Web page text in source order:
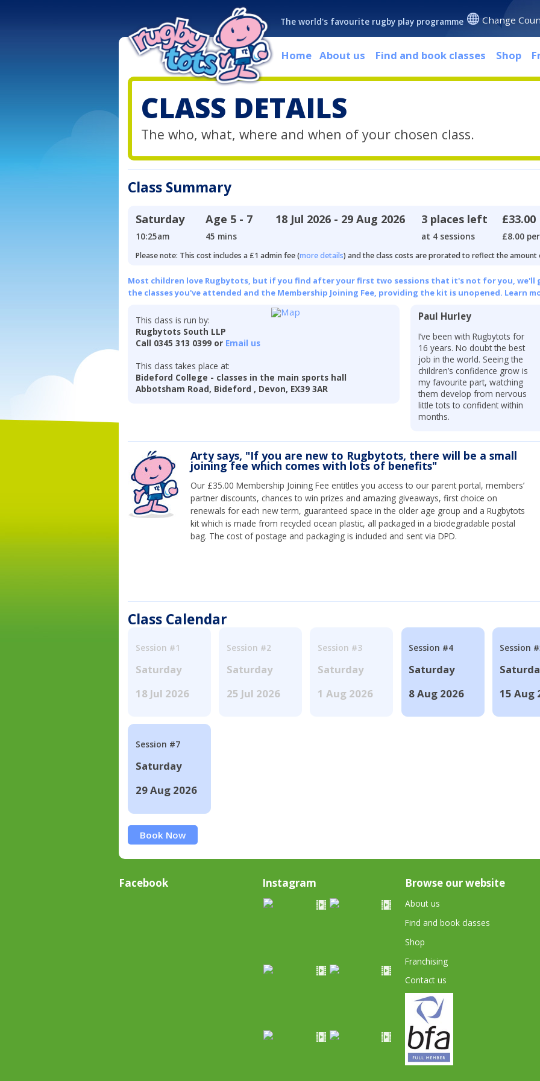
The world's favourite rugby play programme Change
Home About us Find and book classes Shop
CLASS DETAILS
The who, what, where and when of your chosen class.
Class Summary
Saturday
10:25am
Age 5 - 7
45 mins
18 Jul 2026 - 29 Aug 2026 3 places left
at 4 sessions
£33.00
£8.00
Please note: This cost includes a £1 admin fee (more details) and the class costs are prorated to reflect the amount
Most children love Rugbytots, but if you find after your first two sessions that it's not for you, we'll
the classes you've attended and the Membership Joining Fee, providing the kit is unopened. Learn
This class is run by:
Rugbytots South LLP
Call 0345 313 0399 or Email us
This class takes place at:
Bideford College - classes in the main sports hall
Abbotsham Road, Bideford , Devon, EX39 3AR
Paul Hurley
I’ve been with Rugbytots for
16 years. No doubt the best
job in the world. Seeing the
children’s confidence grow is
my favourite part, watching
them develop from nervous
little tots to confident within
months.
Arty says, "If you are new to Rugbytots, there will be a small
joining fee which comes with lots of benefits"
Our £35.00 Membership Joining Fee entitles you access to our parent portal, members’
partner discounts, chances to win prizes and amazing giveaways, first choice on
renewals for each new term, guaranteed space in the older age group and a Rugbytots
kit which is made from recycled ocean plastic, all packaged in a biodegradable postal
bag. The cost of postage and packaging is included and sent via DPD.
Class Calendar
Session #1
Saturday
18 Jul 2026
Session #2
Saturday
25 Jul 2026
Session #3
Saturday
1 Aug 2026
Session #4
Saturday
8 Aug 2026
Session
15 Aug
Session #7
Saturday
29 Aug 2026
Book Now
Facebook Instagram Browse our website
About us
Find and book classes
Shop
Franchising
Contact us